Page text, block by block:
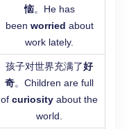
恼。He has
been worried about
work lately.
孩子对世界充满了好
奇。Children are full
of curiosity about the
world.